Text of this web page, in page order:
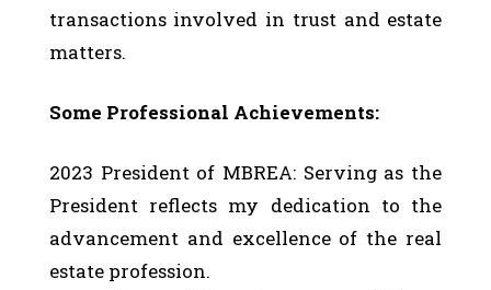
transactions involved in trust and estate
matters.
Some Professional Achievements:
2023 President of MBREA: Serving as the
President reflects my dedication to the
advancement and excellence of the real
estate profession.